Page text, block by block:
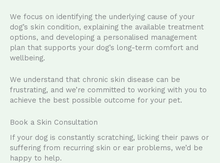
We focus on identifying the underlying cause of your
dog’s skin condition, explaining the available treatment
options, and developing a personalised management
plan that supports your dog’s long-term comfort and
wellbeing.
We understand that chronic skin disease can be
frustrating, and we’re committed to working with you to
achieve the best possible outcome for your pet.
Book a Skin Consultation
If your dog is constantly scratching, licking their paws or
suffering from recurring skin or ear problems, we’d be
happy to help.